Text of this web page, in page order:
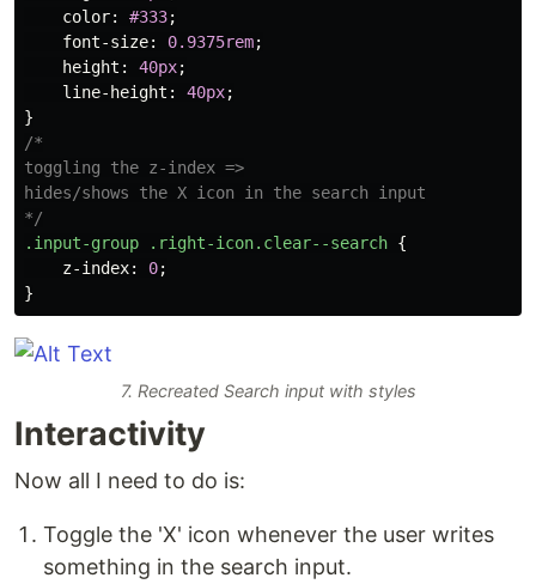
color: #333;
font-size: 0.9375rem;
height : 40px;
line-height : 40px;
}
/*
toggling the z-index =>
hides/shows the X icon in the search input
*/
.input-group
.right-icon.clear--search {
z-index: 0;
}
7. Recreated Search input with styles
Interactivity
Now all I need to do is:
Toggle the 'X' icon whenever the user writes
something in the search input.